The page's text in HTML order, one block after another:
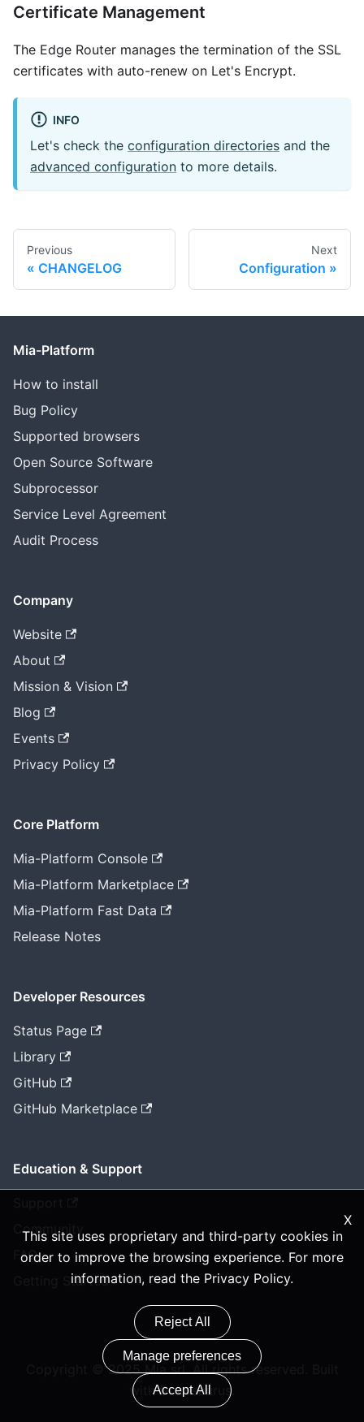
X
This site uses proprietary and third-party cookies in
order to improve the browsing experience. For more
information, read the Privacy Policy.
Reject All
Manage preferences
Accept All
Certificate Management
The Edge Router manages the termination of the SSL
certificates with auto-renew on Let's Encrypt.
INFO
Let's check the configuration directories and the
advanced configuration to more details.
Previous
CHANGELOG
Next
Configuration
Mia-Platform
How to install
Bug Policy
Supported browsers
Open Source Software
Subprocessor
Service Level Agreement
Audit Process
Company
Website
About
Mission & Vision
Blog
Events
Privacy Policy
Core Platform
Mia-Platform Console
Mia-Platform Marketplace
Mia-Platform Fast Data
Release Notes
Developer Resources
Status Page
Library
GitHub
GitHub Marketplace
Education & Support
Community
FAQ
Getting Started
Copyright © 2025 Mia srl. All rights reserved. Built
with Docusaurus.